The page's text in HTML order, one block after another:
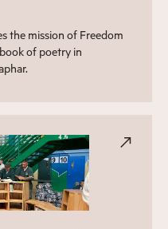
the mission of Freedom
of poetry in